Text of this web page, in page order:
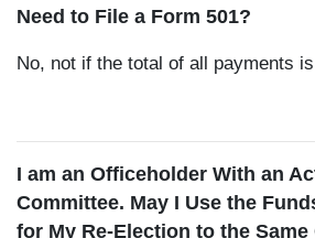
Need to File a Form 501?
No, not if the total of all payments
I am an Officeholder With an
Committee. May I Use the
for My Re-Election to the Same